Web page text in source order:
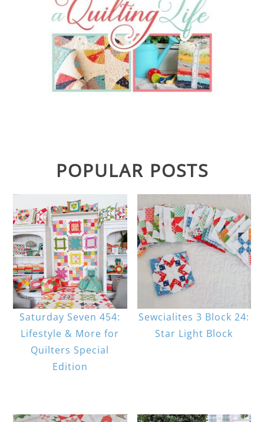
POPULAR POSTS
Saturday Seven 454:
Lifestyle & More for
Quilters Special
Edition
Sewcialites 3 Block 24:
Star Light Block